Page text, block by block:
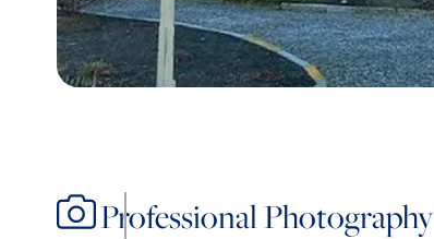
Professional Photography